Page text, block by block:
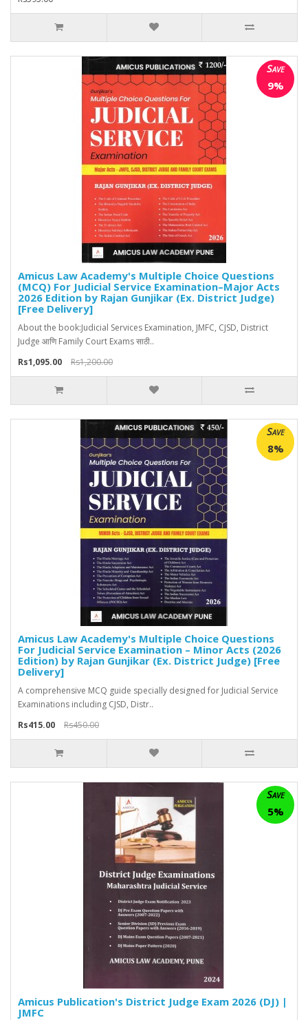
Save
9%
Amicus Law Academy's Multiple Choice Questions
(MCQ) For Judicial Service Examination–Major Acts
2026 Edition by Rajan Gunjikar (Ex. District Judge)
[Free Delivery]
About the book:Judicial Services Examination, JMFC, CJSD, District
Judge आणि Family Court Exams साठी..
Rs1,095.00
Rs1,200.00
Save
8%
Amicus Law Academy's Multiple Choice Questions
For Judicial Service Examination – Minor Acts (2026
Edition) by Rajan Gunjikar (Ex. District Judge) [Free
Delivery]
A comprehensive MCQ guide specially designed for Judicial Service
Examinations including CJSD, Distr..
Rs415.00
Rs450.00
Save
5%
Amicus Publication's District Judge Exam 2026 (DJ) |
JMFC